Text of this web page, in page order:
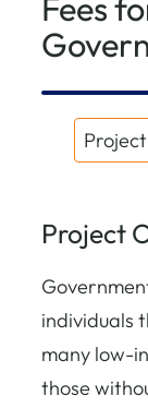
Fees
Project
individuals
many low-
those